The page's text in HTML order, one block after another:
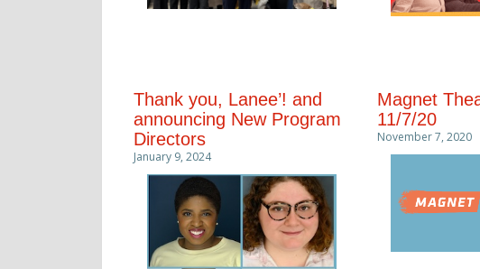
Thank you, Lanee’! and
announcing New Program
Directors
January 9, 2024
Magnet
11/7/20
November 7, 2020